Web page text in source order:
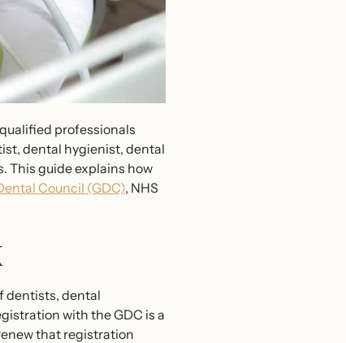
professionals
dental hygienist, dental
This guide explains how
Council (GDC), NHS
dentists, dental
with the GDC is a
that registration